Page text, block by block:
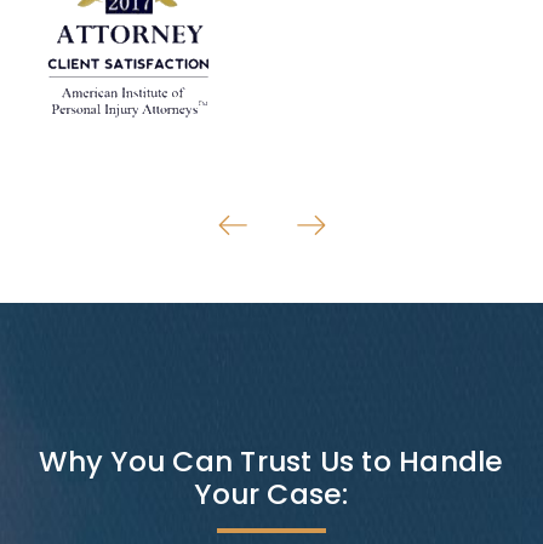
Why You Can Trust Us to Handle
Your Case: